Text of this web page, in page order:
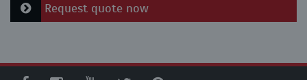
Request quote now